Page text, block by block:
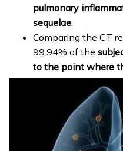
pulmonary
sequelae.
Comparing the CT
99.94% of the
to the point where